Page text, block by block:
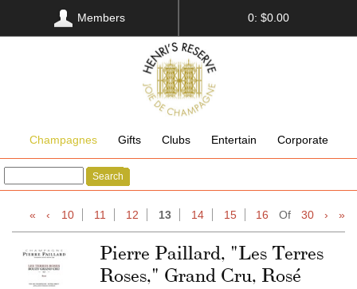
Members 0: $0.00
Champagnes Gifts Clubs Entertain Corporate
Search
« ‹ 10 11 12 13 14 15 16 Of 30 › »
Pierre Paillard, "Les Terres
Roses," Grand Cru, Rosé